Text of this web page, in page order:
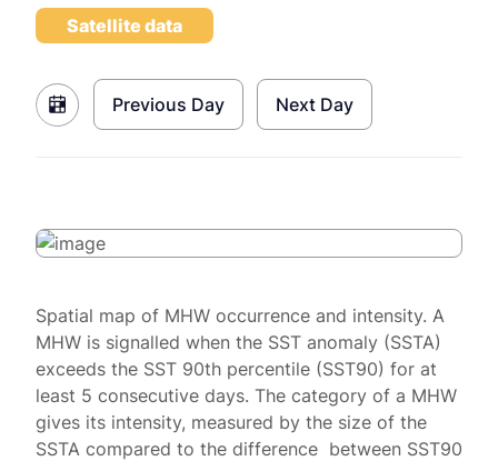
Satellite data
Previous Day Next Day
Spatial map of MHW occurrence and intensity. A
MHW is signalled when the SST anomaly (SSTA)
exceeds the SST 90th percentile (SST90) for at
least 5 consecutive days. The category of a MHW
gives its intensity, measured by the size of the
SSTA compared to the difference between SST90